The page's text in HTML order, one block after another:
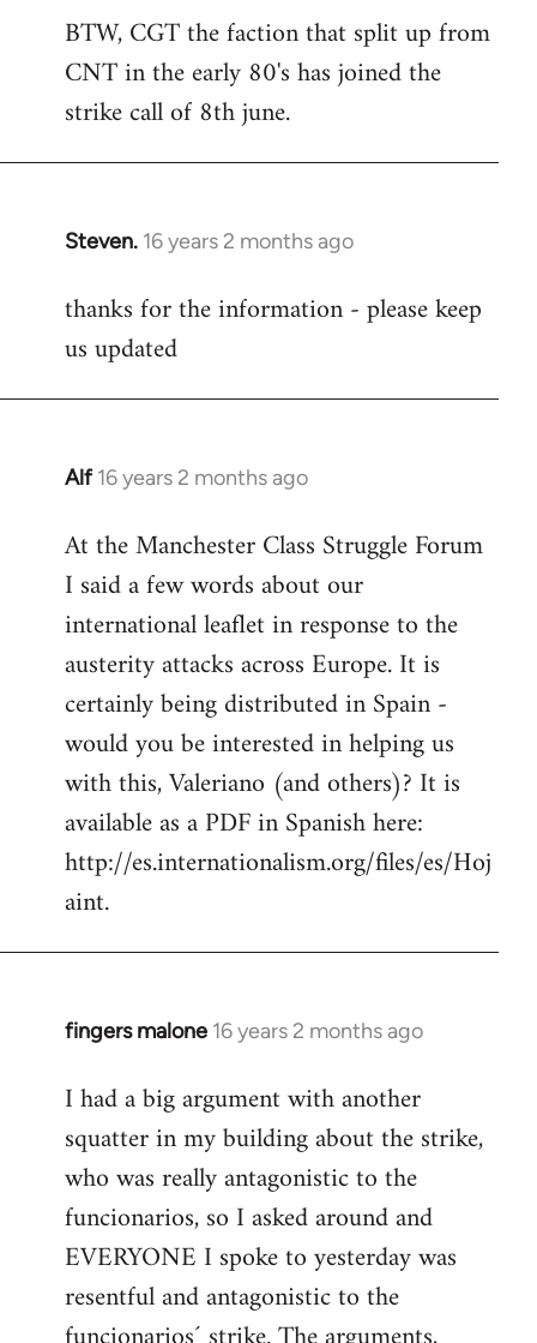
BTW, CGT the faction that split up from
CNT in the early 80's has joined the
strike call of 8th june.
Steven. 16 years 2 months ago
In
to
Welcome
libcom.org
thanks for the information - please keep
us updated
Alf 16 years 2 months ago
In
to
Welcome
libcom.org
At the Manchester Class Struggle Forum
I said a few words about our
international leaflet in response to the
austerity attacks across Europe. It is
certainly being distributed in Spain -
would you be interested in helping us
with this, Valeriano (and others)? It is
available as a PDF in Spanish here:
http://es.internationalism.org/files/es/Hoj
aint.
fingers malone 16 years 2 months ago
In
to
Welcome
libcom.org
I had a big argument with another
squatter in my building about the strike,
who was really antagonistic to the
funcionarios, so I asked around and
EVERYONE I spoke to yesterday was
resentful and antagonistic to the